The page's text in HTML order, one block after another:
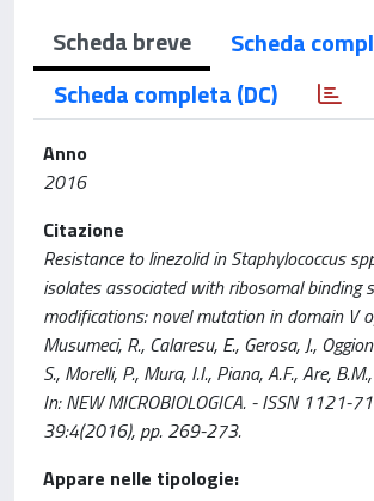
Scheda breve
Scheda
Scheda completa (DC)
Anno
2016
Citazione
Resistance to linezolid in Staphylococcus
isolates associated with ribosomal binding
modifications: novel mutation in domain V
Musumeci, R., Calaresu, E., Gerosa, J.,
S., Morelli, P., Mura, I.I., Piana, A.F., Are,
In: NEW MICROBIOLOGICA. - ISSN 1121-
39:4(2016), pp. 269-273.
Appare nelle tipologie: